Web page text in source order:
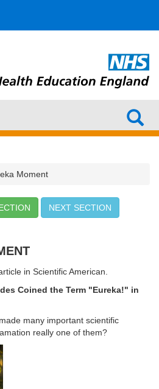
Moment
NEXT SECTION
in Scientific American.
Coined the Term "Eureka!" in
many important scientific
really one of them?